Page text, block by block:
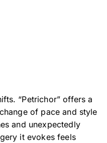
“Petrichor” offers a
of pace and style
and unexpectedly
it evokes feels